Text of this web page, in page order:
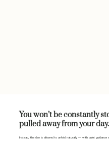
You won’t be constantly
pulled away from your day.
Instead, the day is allowed to unfold naturally — with quiet guidance